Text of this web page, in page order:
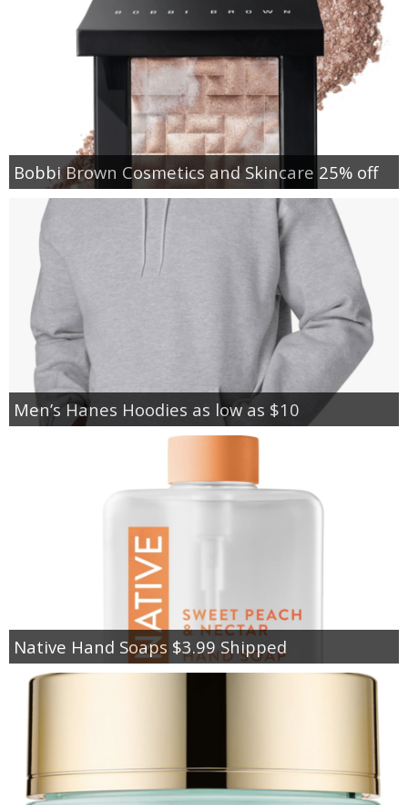
Bobbi Brown Cosmetics and Skincare 25% off
Men’s Hanes Hoodies as low as $10
Native Hand Soaps $3.99 Shipped